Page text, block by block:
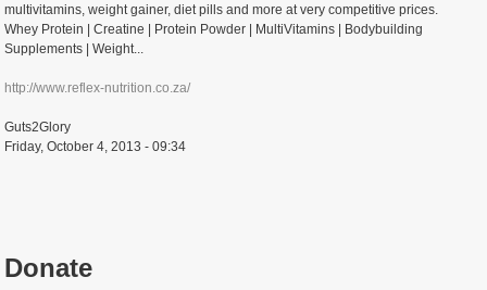
multivitamins, weight gainer, diet pills and more at very competitive prices.
Whey Protein | Creatine | Protein Powder | MultiVitamins | Bodybuilding
Supplements | Weight...
http://www.reflex-nutrition.co.za/
Guts2Glory
Friday, October 4, 2013 - 09:34
Donate